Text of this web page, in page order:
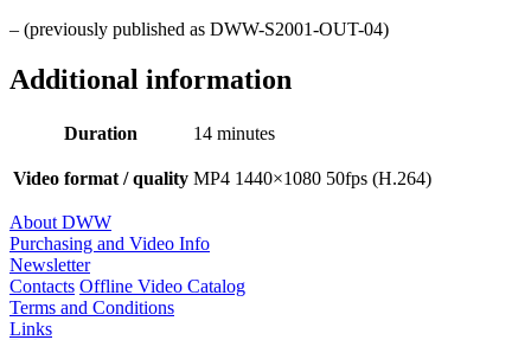
– (previously published as DWW-S2001-OUT-04)
Additional information
Duration 14 minutes
Video format / quality MP4 1440×1080 50fps (H.264)
About DWW
Purchasing and Video Info
Newsletter
Contacts Offline Video Catalog
Terms and Conditions
Links